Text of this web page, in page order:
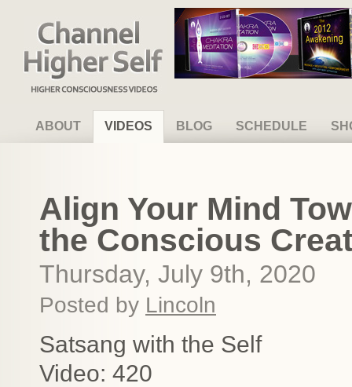
Channel Higher Self
ABOUT VIDEOS BLOG SCHEDULE
Align Your Mind
the Conscious
Thursday, July 9th, 2020
Posted by Lincoln
Satsang with the Self
Video: 420